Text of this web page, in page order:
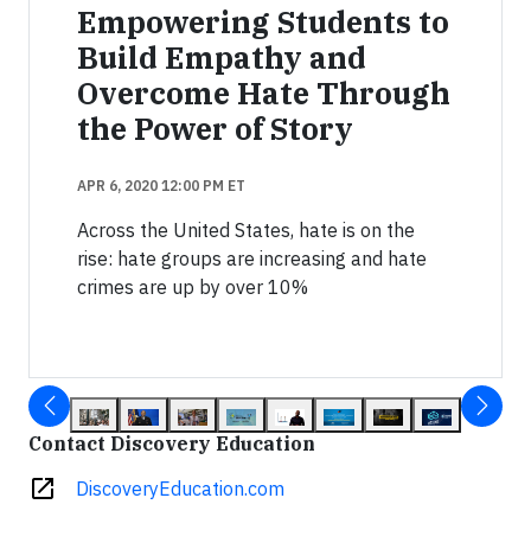
Empowering Students to
Build Empathy and
Overcome Hate Through
the Power of Story
APR 6, 2020 12:00 PM ET
Across the United States, hate is on the
rise: hate groups are increasing and hate
crimes are up by over 10%
Contact Discovery Education
open_in_new DiscoveryEducation.com